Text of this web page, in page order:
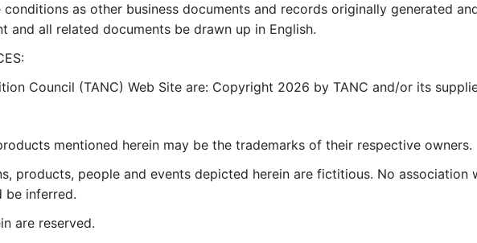
as other business documents and records originally generated
and all related documents be drawn up in English.
Council (TANC) Web Site are: Copyright 2026 by TANC and/or its
mentioned herein may be the trademarks of their respective owners.
products, people and events depicted herein are fictitious. No
be inferred.
are reserved.